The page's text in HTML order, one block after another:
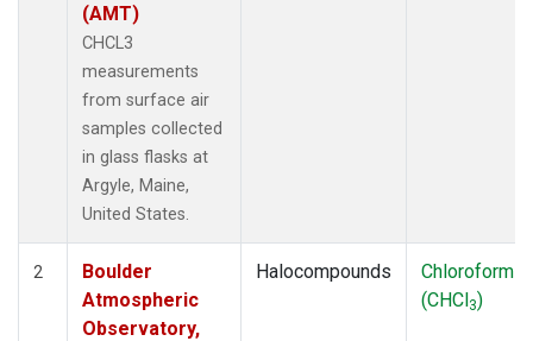
(AMT)
CHCL3
measurements
from surface air
samples collected
in glass flasks at
Argyle, Maine,
United States.
2
Boulder
Atmospheric
Observatory,
Halocompounds
Chloroform
(CHCl3)